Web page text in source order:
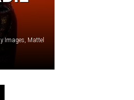
Images, Mattel